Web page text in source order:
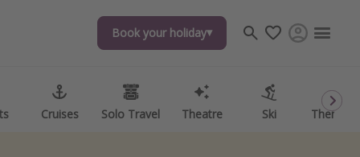
Book your holiday
Cruises Solo Travel Theatre Ski Theme
Book your holiday
Cruises Solo Travel Theatre Ski Theme